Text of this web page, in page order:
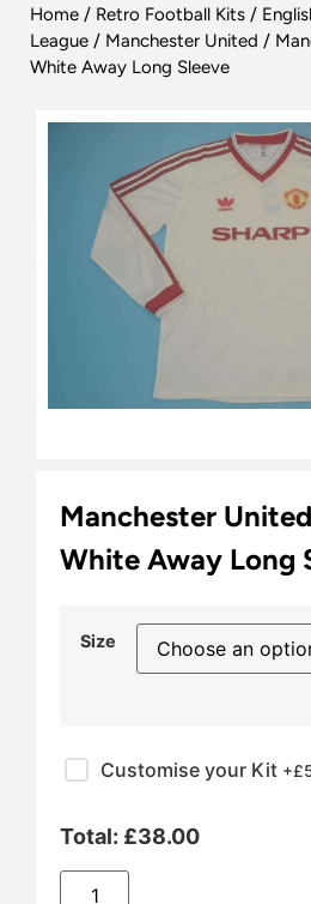
Home / Retro Football Kits /
League / Manchester United /
White Away Long Sleeve
Manchester
White Away Long
Size
Customise your Kit +£
Total: £38.00